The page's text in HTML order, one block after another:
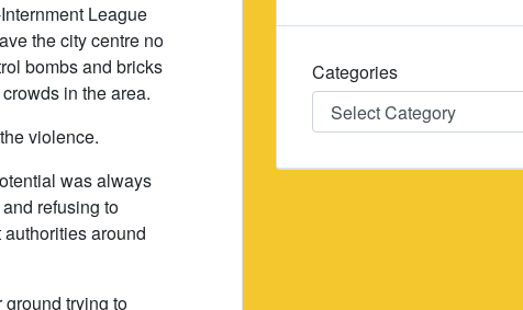
League
the city centre no
bombs and bricks
in the area.
violence.
was always
refusing to
around
ground trying to
Categories
Categories